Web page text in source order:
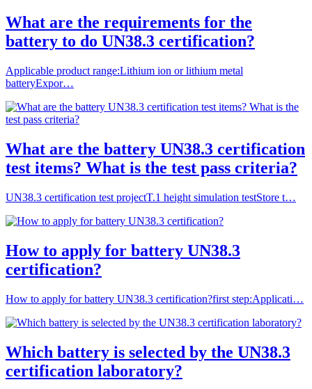
What are the requirements for the
battery to do UN38.3 certification?
Applicable product range:Lithium ion or lithium metal
batteryExpor…
What are the battery UN38.3 certification
test items? What is the test pass criteria?
UN38.3 certification test projectT.1 height simulation testStore t…
How to apply for battery UN38.3
certification?
How to apply for battery UN38.3 certification?first step:Applicati…
Which battery is selected by the UN38.3
certification laboratory?